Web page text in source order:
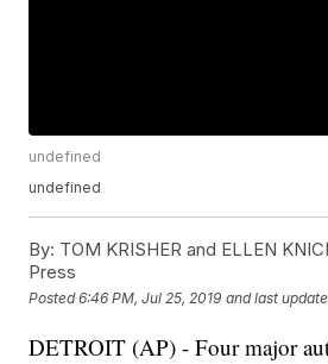
undefined
undefined
By: TOM KRISHER and ELLEN
Press
Posted6:46 PM, Jul 25, 2019 and last
DETROIT (AP) - Four major